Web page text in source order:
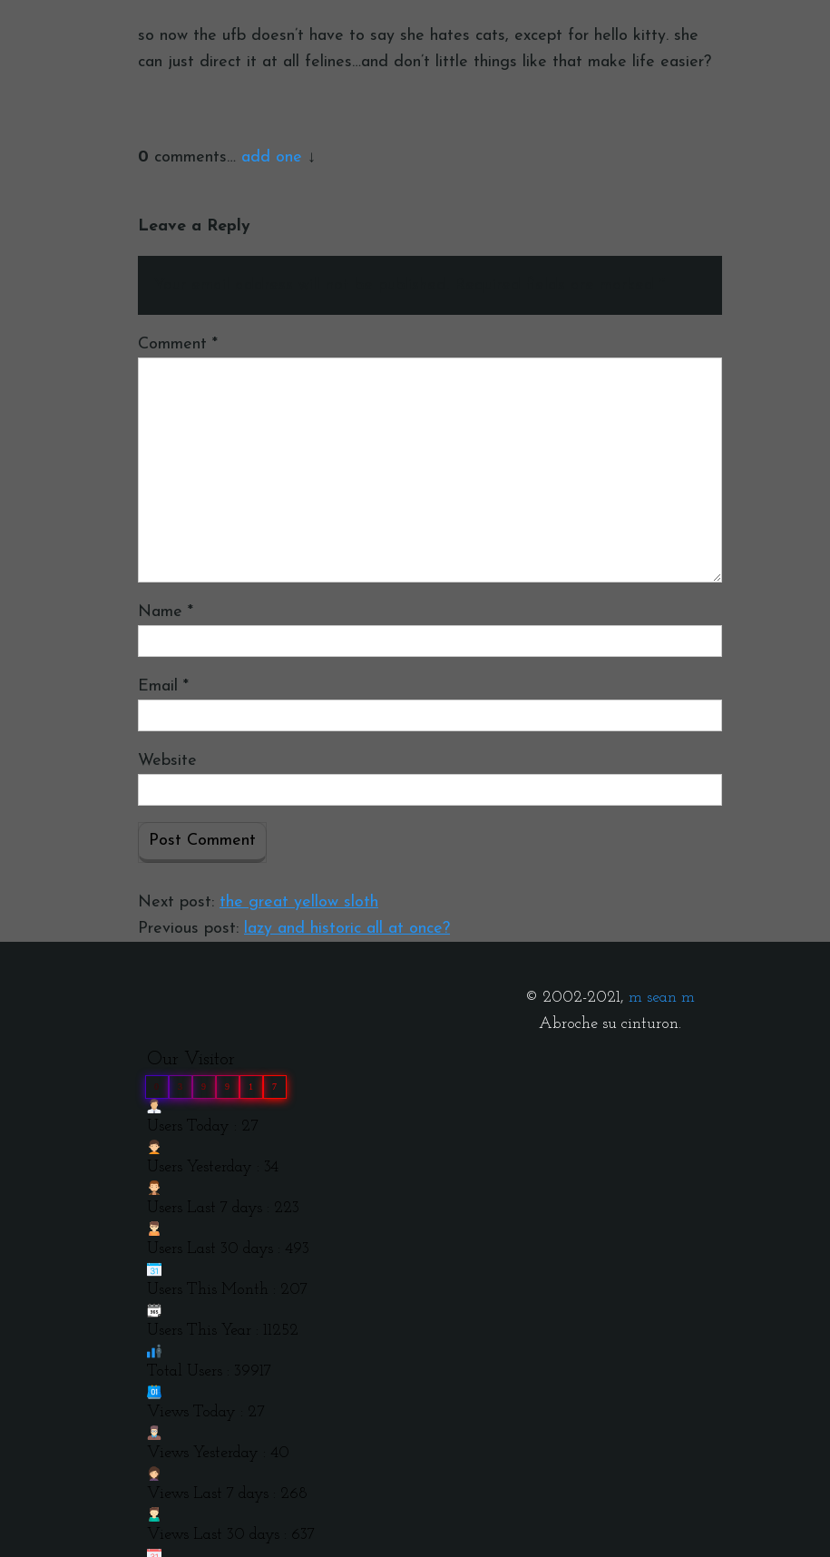
so now the ufb doesn’t have to say she hates cats, except for hello kitty. she
can just direct it at all felines…and don’t little things like that make life easier?
0 comments… add one
Leave a Reply
Comment *
Name *
Email *
Website
Next post: the great yellow sloth
Previous post: lazy and historic all at once?
© 2002-2021, m sean m
Abroche su cinturon.
Our Visitor
0 3 9 9 1 7
Users Today : 27
Users Yesterday : 34
Users Last 7 days : 223
Users Last 30 days : 493
Users This Month : 207
Users This Year : 11252
Total Users : 39917
Views Today : 27
Views Yesterday : 40
Views Last 7 days : 268
Views Last 30 days : 637